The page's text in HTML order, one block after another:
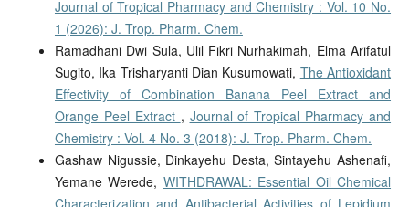
Journal of Tropical Pharmacy and Chemistry : Vol. 10 No.
1 (2026): J. Trop. Pharm. Chem.
Ramadhani Dwi Sula, Ulil Fikri Nurhakimah, Elma Arifatul
Sugito, Ika Trisharyanti Dian Kusumowati, The Antioxidant
Effectivity of Combination Banana Peel Extract and
Orange Peel Extract , Journal of Tropical Pharmacy and
Chemistry : Vol. 4 No. 3 (2018): J. Trop. Pharm. Chem.
Gashaw Nigussie, Dinkayehu Desta, Sintayehu Ashenafi,
Yemane Werede, WITHDRAWAL: Essential Oil Chemical